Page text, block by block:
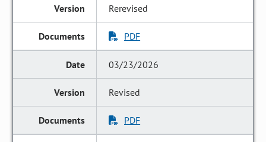
Rerevised
PDF
03/23/2026
Revised
PDF